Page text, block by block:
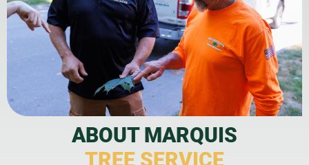
ABOUT MARQUIS
TREE SERVICE